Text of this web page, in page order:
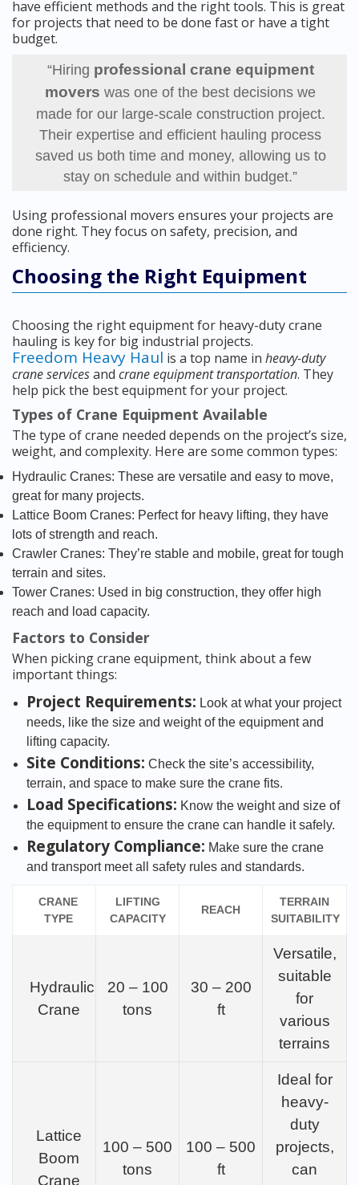
have efficient methods and the right tools. This is great
for projects that need to be done fast or have a tight
budget.
“Hiring professional crane equipment
movers was one of the best decisions we
made for our large-scale construction project.
Their expertise and efficient hauling process
saved us both time and money, allowing us to
stay on schedule and within budget.”
Using professional movers ensures your projects are
done right. They focus on safety, precision, and
efficiency.
Choosing the Right Equipment
Choosing the right equipment for heavy-duty crane
hauling is key for big industrial projects.
Freedom Heavy Haul is a top name in heavy-duty
crane servicesand crane equipment transportation. They
help pick the best equipment for your project.
Types of Crane Equipment Available
The type of crane needed depends on the project’s size,
weight, and complexity. Here are some common types:
Hydraulic Cranes: These are versatile and easy to move,
great for many projects.
Lattice Boom Cranes: Perfect for heavy lifting, they have
lots of strength and reach.
Crawler Cranes: They’re stable and mobile, great for tough
terrain and sites.
Tower Cranes: Used in big construction, they offer high
reach and load capacity.
Factors to Consider
When picking crane equipment, think about a few
important things:
Project Requirements: Look at what your project
needs, like the size and weight of the equipment and
lifting capacity.
Site Conditions: Check the site’s accessibility,
terrain, and space to make sure the crane fits.
Load Specifications: Know the weight and size of
the equipment to ensure the crane can handle it safely.
Regulatory Compliance: Make sure the crane
and transport meet all safety rules and standards.
CRANE
TYPE
LIFTING
CAPACITY
REACH
TERRAIN
SUITABILITY
Hydraulic
Crane
20 – 100
tons
30 – 200
ft
Versatile,
suitable
for
various
terrains
Lattice
Boom
Crane
100 – 500
tons
100 – 500
ft
Ideal for
heavy-
duty
projects,
can